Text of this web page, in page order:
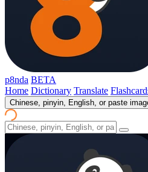
p8nda BETA
Home Dictionary Translate
Chinese, pinyin, English, or paste